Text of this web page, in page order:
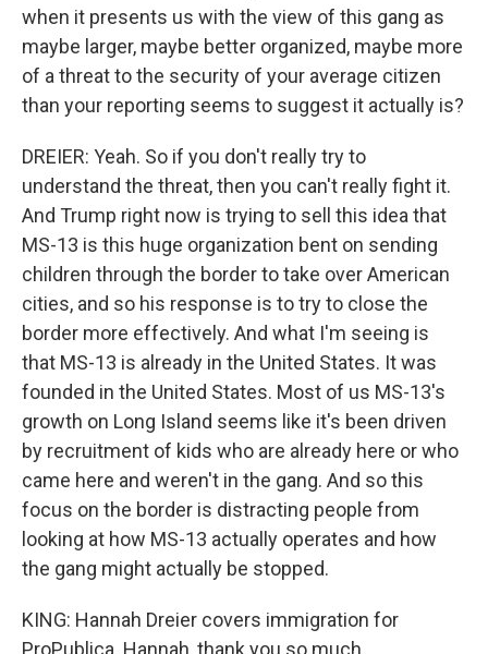
when it presents us with the view of this gang as
maybe larger, maybe better organized, maybe more
of a threat to the security of your average citizen
than your reporting seems to suggest it actually is?
DREIER: Yeah. So if you don't really try to
understand the threat, then you can't really fight it.
And Trump right now is trying to sell this idea that
MS-13 is this huge organization bent on sending
children through the border to take over American
cities, and so his response is to try to close the
border more effectively. And what I'm seeing is
that MS-13 is already in the United States. It was
founded in the United States. Most of us MS-13's
growth on Long Island seems like it's been driven
by recruitment of kids who are already here or who
came here and weren't in the gang. And so this
focus on the border is distracting people from
looking at how MS-13 actually operates and how
the gang might actually be stopped.
KING: Hannah Dreier covers immigration for
ProPublica. Hannah, thank you so much.